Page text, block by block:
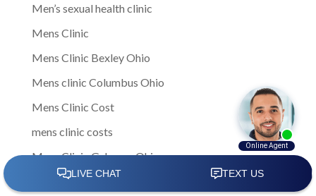
Men’s sexual health clinic
Mens Clinic
Mens Clinic Bexley Ohio
Mens clinic Columbus Ohio
Mens Clinic Cost
mens clinic costs
Mens Clinic Gahanna Ohio
Mens Clinic in Columbus